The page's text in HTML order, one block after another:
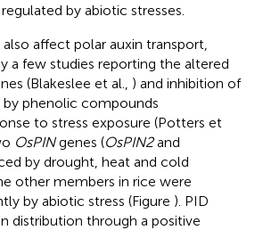
by abiotic stresses.
affect polar auxin transport,
a few studies reporting the altered
(Blakeslee et al., ) and inhibition of
phenolic compounds
to stress exposure (Potters et
OsPINgenes (OsPIN2and
by drought, heat and cold
other members in rice were
by abiotic stress (Figure ). PID
distribution through a positive